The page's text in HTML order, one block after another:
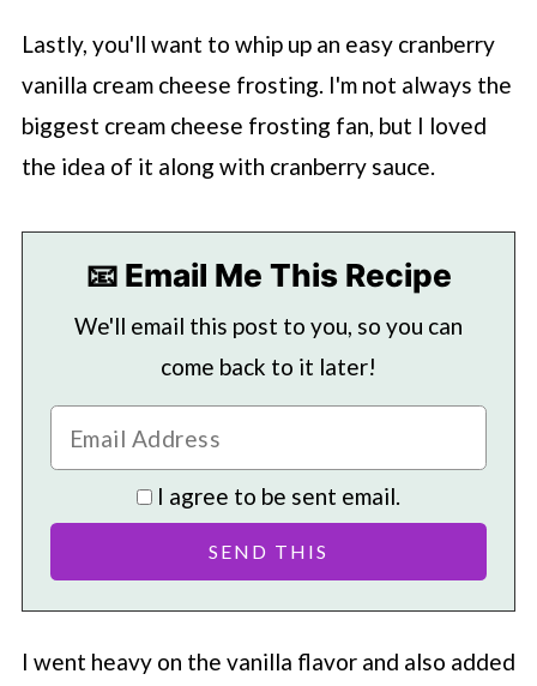
Lastly, you'll want to whip up an easy cranberry
vanilla cream cheese frosting. I'm not always the
biggest cream cheese frosting fan, but I loved
the idea of it along with cranberry sauce.
📧 Email Me This Recipe
We'll email this post to you, so you can
come back to it later!
I agree to be sent email.
I went heavy on the vanilla flavor and also added